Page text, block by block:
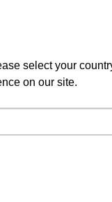
select your
on our site.